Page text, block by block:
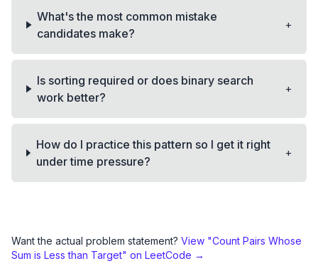
What's the most common mistake
candidates make?
+
Is sorting required or does binary search
work better?
+
How do I practice this pattern so I get it right
under time pressure?
+
Want the actual problem statement? View "Count Pairs Whose
Sum is Less than Target" on LeetCode →